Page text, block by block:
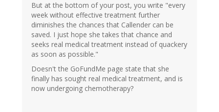
But at the bottom of your post, you write "every
week without effective treatment further
diminishes the chances that Callender can be
saved. I just hope she takes that chance and
seeks real medical treatment instead of quackery
as soon as possible."
Doesn't the GoFundMe page state that she
finally has sought real medical treatment, and is
now undergoing chemotherapy?